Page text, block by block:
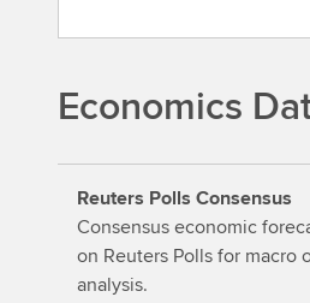
o
t
m
o
e
Economics
Reuters Polls Consensus
Consensus economic
on Reuters Polls for macro
analysis.